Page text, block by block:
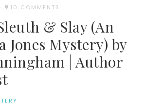
· 10 COMMENTS
& Slay (An
Jones Mystery) by
| Author